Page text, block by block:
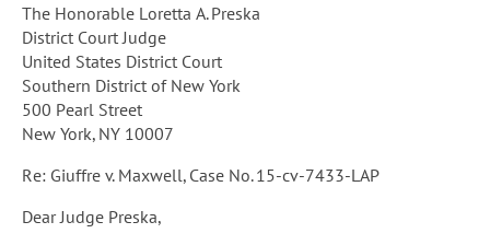
The Honorable Loretta A. Preska
District Court Judge
United States District Court
Southern District of New York
500 Pearl Street
New York, NY 10007
Re: Giuffre v. Maxwell, Case No. 15-cv-7433-LAP
Dear Judge Preska,